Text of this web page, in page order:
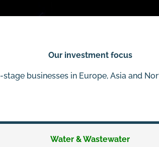
Our investment focus
businesses in Europe, Asia and
Water & Wastewater